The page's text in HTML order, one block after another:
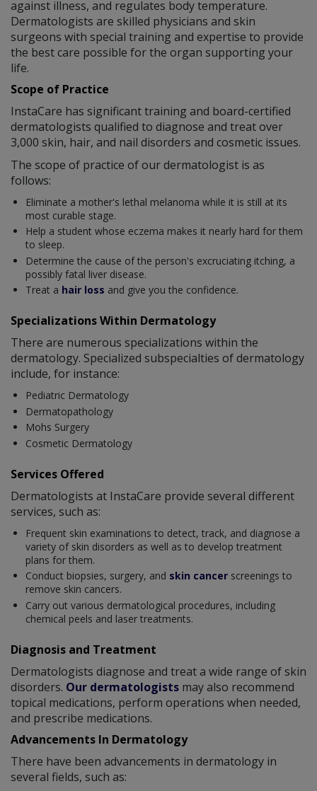
against illness, and regulates body temperature.
Dermatologists are skilled physicians and skin
surgeons with special training and expertise to provide
the best care possible for the organ supporting your
life.
Scope of Practice
InstaCare has significant training and board-certified
dermatologists qualified to diagnose and treat over
3,000 skin, hair, and nail disorders and cosmetic issues.
The scope of practice of our dermatologist is as
follows:
Eliminate a mother's lethal melanoma while it is still at its
most curable stage.
Help a student whose eczema makes it nearly hard for them
to sleep.
Determine the cause of the person's excruciating itching, a
possibly fatal liver disease.
Treat a hair loss and give you the confidence.
Specializations Within Dermatology
There are numerous specializations within the
dermatology. Specialized subspecialties of dermatology
include, for instance:
Pediatric Dermatology
Dermatopathology
Mohs Surgery
Cosmetic Dermatology
Services Offered
Dermatologists at InstaCare provide several different
services, such as:
Frequent skin examinations to detect, track, and diagnose a
variety of skin disorders as well as to develop treatment
plans for them.
Conduct biopsies, surgery, and skin cancer screenings to
remove skin cancers.
Carry out various dermatological procedures, including
chemical peels and laser treatments.
Diagnosis and Treatment
Dermatologists diagnose and treat a wide range of skin
disorders. Our dermatologists may also recommend
topical medications, perform operations when needed,
and prescribe medications.
Advancements In Dermatology
There have been advancements in dermatology in
several fields, such as: